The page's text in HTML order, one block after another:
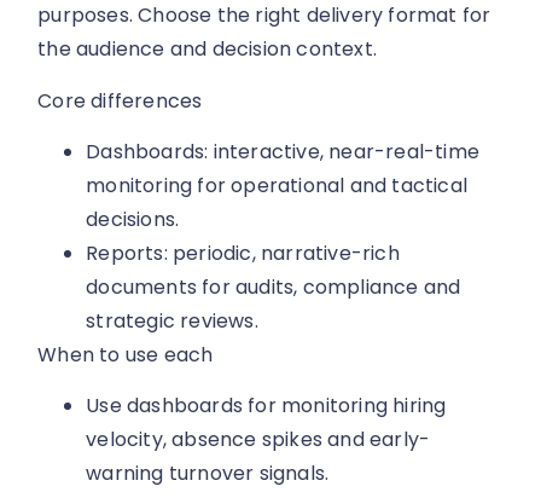
purposes. Choose the right delivery format for
the audience and decision context.
Core differences
Dashboards: interactive, near-real-time
monitoring for operational and tactical
decisions.
Reports: periodic, narrative-rich
documents for audits, compliance and
strategic reviews.
When to use each
Use dashboards for monitoring hiring
velocity, absence spikes and early-
warning turnover signals.